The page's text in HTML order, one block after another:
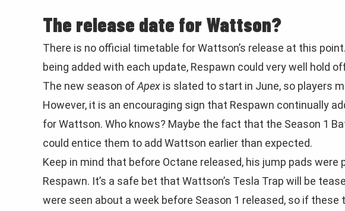
The release date for Wattson?
There is no official timetable for Wattson’s release at this
being added with each update, Respawn could very well hold
The new season ofApex is slated to start in June, so players
However, it is an encouraging sign that Respawn continually
for Wattson. Who knows? Maybe the fact that the Season 1
could entice them to add Wattson earlier than expected.
Keep in mind that before Octane released, his jump pads
Respawn. It’s a safe bet that Wattson’s Tesla Trap will be
were seen about a week before Season 1 released, so if these